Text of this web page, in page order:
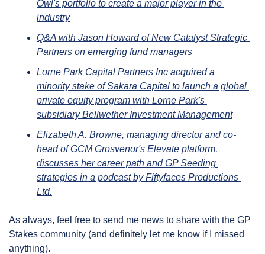
Owl's portfolio to create a major player in the
industry
Q&A with Jason Howard of New Catalyst Strategic
Partners on emerging fund managers
Lorne Park Capital Partners Inc acquired a
minority stake of Sakara Capital to launch a global
private equity program with Lorne Park's
subsidiary Bellwether Investment Management
Elizabeth A. Browne, managing director and co-
head of GCM Grosvenor's Elevate platform,
discusses her career path and GP Seeding
strategies in a podcast by Fiftyfaces Productions
Ltd.
As always, feel free to send me news to share with the GP
Stakes community (and definitely let me know if I missed
anything).